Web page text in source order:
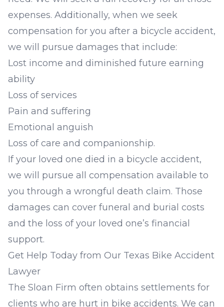
expenses. Additionally, when we seek
compensation for you after a bicycle accident,
we will pursue damages that include:
Lost income and diminished future earning
ability
Loss of services
Pain and suffering
Emotional anguish
Loss of care and companionship.
If your loved one died in a bicycle accident,
we will pursue all compensation available to
you through a wrongful death claim. Those
damages can cover funeral and burial costs
and the loss of your loved one’s financial
support.
Get Help Today from Our Texas Bike Accident
Lawyer
The Sloan Firm often obtains settlements for
clients who are hurt in bike accidents. We can